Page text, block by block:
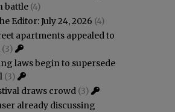
battle (4)
Editor: July 24, 2026 (4)
apartments appealed to
(3)
laws begin to supersede
(3)
draws crowd (3)
already discussing